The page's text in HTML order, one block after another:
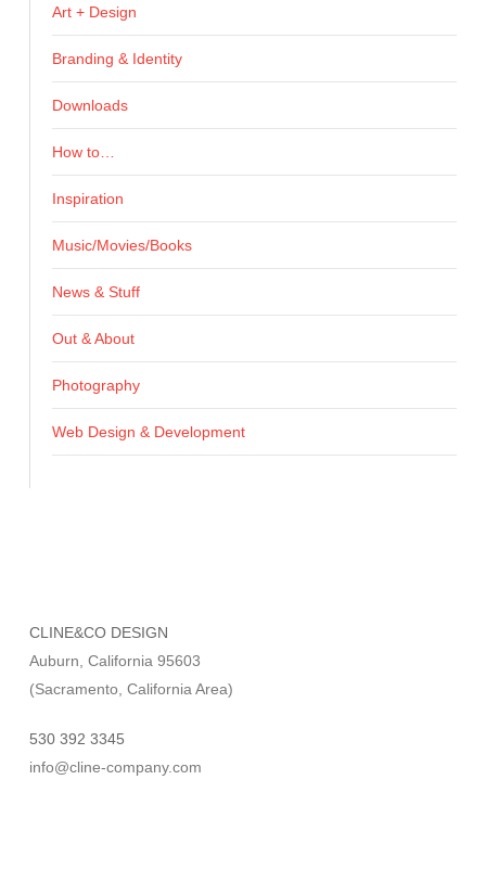
Art + Design
Branding & Identity
Downloads
How to…
Inspiration
Music/Movies/Books
News & Stuff
Out & About
Photography
Web Design & Development
CLINE&CO DESIGN
Auburn, California 95603
(Sacramento, California Area)
530 392 3345
info@cline-company.com